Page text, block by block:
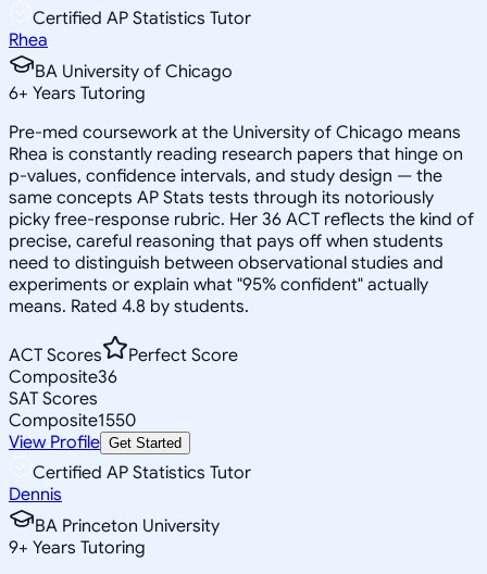
Certified AP Statistics Tutor
Rhea
BA University of Chicago
6+ Years Tutoring
Pre-med coursework at the University of Chicago means
Rhea is constantly reading research papers that hinge on
p-values, confidence intervals, and study design — the
same concepts AP Stats tests through its notoriously
picky free-response rubric. Her 36 ACT reflects the kind of
precise, careful reasoning that pays off when students
need to distinguish between observational studies and
experiments or explain what "95% confident" actually
means. Rated 4.8 by students.
ACT Scores
Perfect Score
Composite36
SAT Scores
Composite1550
View Profile Get Started
Certified AP Statistics Tutor
Dennis
BA Princeton University
9+ Years Tutoring